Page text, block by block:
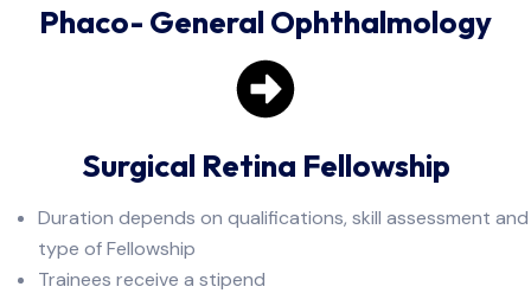
Phaco- General Ophthalmology
Surgical Retina Fellowship
Duration depends on qualifications, skill assessment and
type of Fellowship
Trainees receive a stipend